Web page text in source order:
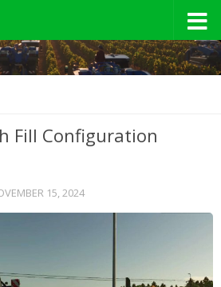
Fill Configuration
15, 2024